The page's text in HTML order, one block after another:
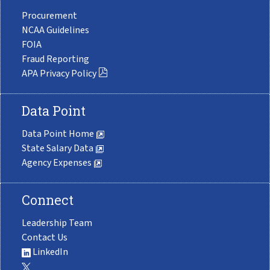
Procurement
NCAA Guidelines
FOIA
Fraud Reporting
APA Privacy Policy
Data Point
Data Point Home
State Salary Data
Agency Expenses
Connect
Leadership Team
Contact Us
LinkedIn